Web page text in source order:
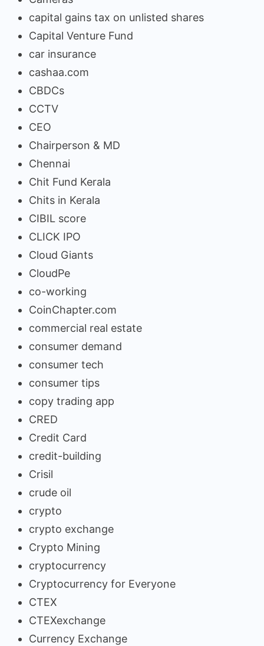
capital gains tax on unlisted shares
Capital Venture Fund
car insurance
cashaa.com
CBDCs
CCTV
CEO
Chairperson & MD
Chennai
Chit Fund Kerala
Chits in Kerala
CIBIL score
CLICK IPO
Cloud Giants
CloudPe
co-working
CoinChapter.com
commercial real estate
consumer demand
consumer tech
consumer tips
copy trading app
CRED
Credit Card
credit-building
Crisil
crude oil
crypto
crypto exchange
Crypto Mining
cryptocurrency
Cryptocurrency for Everyone
CTEX
CTEXexchange
Currency Exchange